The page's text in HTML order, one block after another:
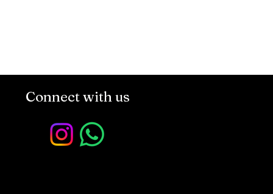
Connect with us